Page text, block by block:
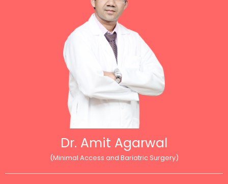
Dr. Amit Agarwal
(Minimal Access and Bariatric Surgery)